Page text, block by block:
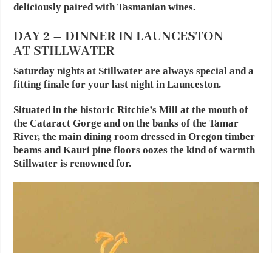
deliciously paired with Tasmanian wines.
DAY 2 – DINNER IN LAUNCESTON
AT STILLWATER
Saturday nights at Stillwater are always special and a
fitting finale for your last night in Launceston.
Situated in the historic Ritchie’s Mill at the mouth of
the Cataract Gorge and on the banks of the Tamar
River, the main dining room dressed in Oregon timber
beams and Kauri pine floors oozes the kind of warmth
Stillwater is renowned for.